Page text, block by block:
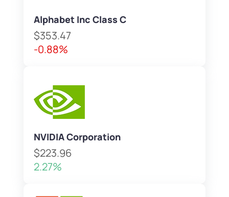
Alphabet Inc Class C
$353.47
-0.88%
NVIDIA Corporation
$223.96
2.27%